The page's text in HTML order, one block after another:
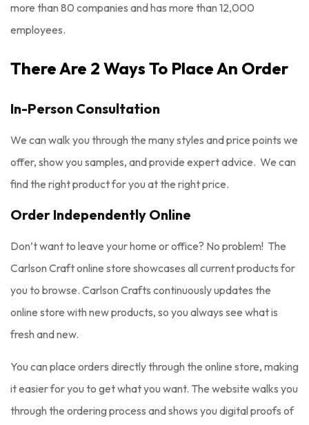
more than 80 companies and has more than 12,000
employees.
There Are 2 Ways To Place An Order
In-Person Consultation
We can walk you through the many styles and price points we
offer, show you samples, and provide expert advice. We can
find the right product for you at the right price.
Order Independently Online
Don’t want to leave your home or office? No problem! The
Carlson Craft online store showcases all current products for
you to browse. Carlson Crafts continuously updates the
online store with new products, so you always see what is
fresh and new.
You can place orders directly through the online store, making
it easier for you to get what you want. The website walks you
through the ordering process and shows you digital proofs of